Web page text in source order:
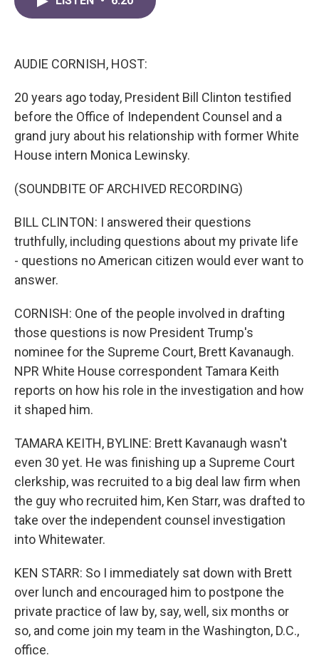
AUDIE CORNISH, HOST:
20 years ago today, President Bill Clinton testified
before the Office of Independent Counsel and a
grand jury about his relationship with former White
House intern Monica Lewinsky.
(SOUNDBITE OF ARCHIVED RECORDING)
BILL CLINTON: I answered their questions
truthfully, including questions about my private life
- questions no American citizen would ever want to
answer.
CORNISH: One of the people involved in drafting
those questions is now President Trump's
nominee for the Supreme Court, Brett Kavanaugh.
NPR White House correspondent Tamara Keith
reports on how his role in the investigation and how
it shaped him.
TAMARA KEITH, BYLINE: Brett Kavanaugh wasn't
even 30 yet. He was finishing up a Supreme Court
clerkship, was recruited to a big deal law firm when
the guy who recruited him, Ken Starr, was drafted to
take over the independent counsel investigation
into Whitewater.
KEN STARR: So I immediately sat down with Brett
over lunch and encouraged him to postpone the
private practice of law by, say, well, six months or
so, and come join my team in the Washington, D.C.,
office.